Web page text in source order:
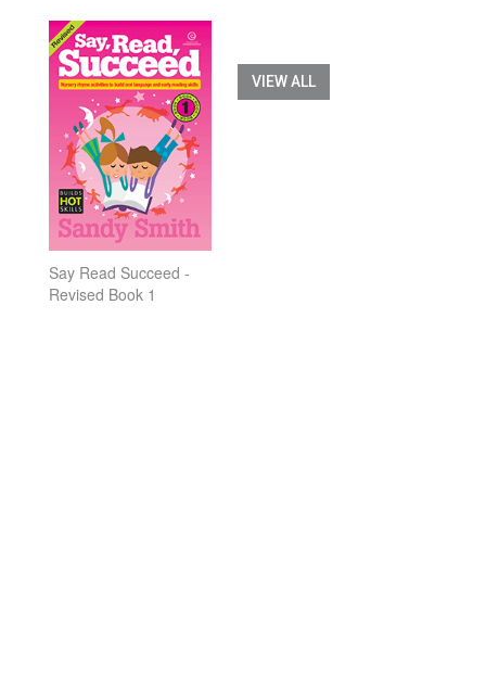
Say Read Succeed -
Revised Book 1
VIEW ALL